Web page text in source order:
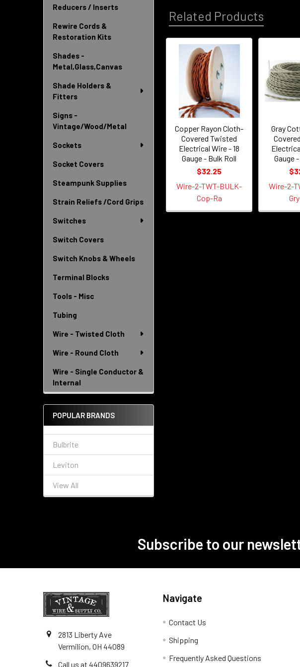
Reducers / Inserts
Rewire Cords &
Restoration Kits
Shades -
Metal,Glass,Canvas
Shade Holders &
Fitters
Signs -
Vintage/Wood/Metal
Sockets
Socket Covers
Steampunk Supplies
Strain Reliefs /Cord Grips
Switches
Switch Covers
Switch Knobs & Wheels
Terminal Blocks
Tools - Misc
Tubing
Wire - Twisted Cloth
Wire - Round Cloth
Wire - Single Conductor &
Internal
POPULAR BRANDS
Bulbrite
Leviton
View All
Related Products
Related
Products
Copper Rayon Cloth-
Covered Twisted
Electrical Wire - 18
Gauge - Bulk Roll
$32.25
Wire-2-TWT-BULK-
Cop-Ra
Gray
Gauge
Wire-2-
Subscribe to our
2813 Liberty Ave
Vermilion, OH 44089
Call us at 4409639217
Navigate
Contact Us
Shipping
Frequently Asked Questions